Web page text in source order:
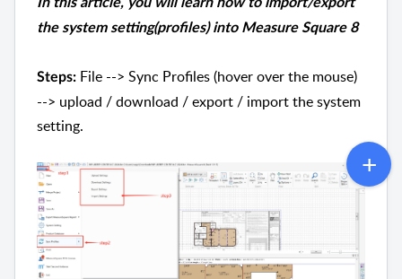
the system setting(profiles) into Measure Square 8
Steps: File --> Sync Profiles (hover over the mouse)
--> upload / download / export / import the system
setting.